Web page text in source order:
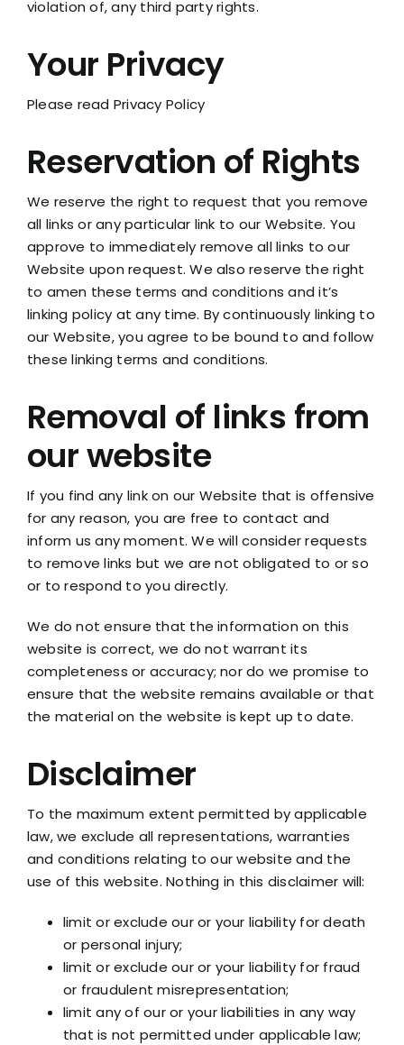
violation of, any third party rights.
Your Privacy
Please read Privacy Policy
Reservation of Rights
We reserve the right to request that you remove
all links or any particular link to our Website. You
approve to immediately remove all links to our
Website upon request. We also reserve the right
to amen these terms and conditions and it’s
linking policy at any time. By continuously linking to
our Website, you agree to be bound to and follow
these linking terms and conditions.
Removal of links from
our website
If you find any link on our Website that is offensive
for any reason, you are free to contact and
inform us any moment. We will consider requests
to remove links but we are not obligated to or so
or to respond to you directly.
We do not ensure that the information on this
website is correct, we do not warrant its
completeness or accuracy; nor do we promise to
ensure that the website remains available or that
the material on the website is kept up to date.
Disclaimer
To the maximum extent permitted by applicable
law, we exclude all representations, warranties
and conditions relating to our website and the
use of this website. Nothing in this disclaimer will:
limit or exclude our or your liability for death
or personal injury;
limit or exclude our or your liability for fraud
or fraudulent misrepresentation;
limit any of our or your liabilities in any way
that is not permitted under applicable law;